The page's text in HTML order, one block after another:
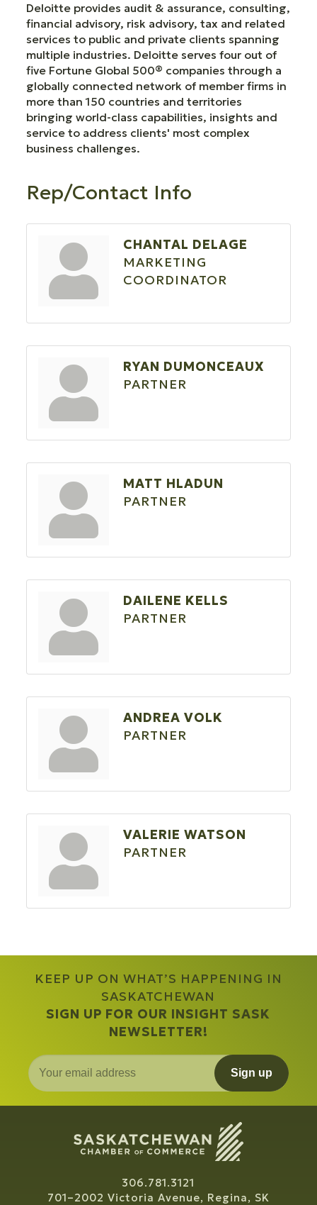
Deloitte provides audit & assurance, consulting,
financial advisory, risk advisory, tax and related
services to public and private clients spanning
multiple industries. Deloitte serves four out of
five Fortune Global 500® companies through a
globally connected network of member firms in
more than 150 countries and territories
bringing world-class capabilities, insights and
service to address clients' most complex
business challenges.
Rep/Contact Info
CHANTAL DELAGE
MARKETING
COORDINATOR
RYAN DUMONCEAUX
PARTNER
MATT HLADUN
PARTNER
DAILENE KELLS
PARTNER
ANDREA VOLK
PARTNER
VALERIE WATSON
PARTNER
KEEP UP ON WHAT’S HAPPENING IN
SASKATCHEWAN
SIGN UP FOR OUR INSIGHT SASK
NEWSLETTER!
Sign up
306.781.3121
701–2002 Victoria Avenue, Regina, SK